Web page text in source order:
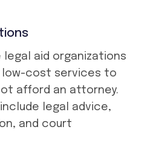
legal aid organizations
cost services to
afford an attorney.
legal advice,
and court